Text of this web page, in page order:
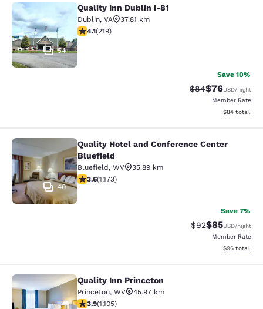
Quality Inn Dublin I-81
54
Quality Inn Dublin I-81
Dublin, VA
37.81 km
4.08 stars rating. Very Good. 219 reviews
4.1(219)
Save 10%
Strikethrough
$84Discounted
$76USD/night
Member Rate
View
$84 total
Quality Hotel and Conference
40
Quality Hotel and Conference Center
Bluefield
Bluefield, WV
35.89 km
3.58 stars rating. Good. 1173 reviews
3.6(1,173)
Save 7%
Strikethrough
$92Discounted
$85USD/night
Member Rate
View
$96 total
Quality Inn Princeton
Quality Inn Princeton
Princeton, WV
45.97 km
3.87 stars rating. Good. 1105 reviews
3.9(1,105)